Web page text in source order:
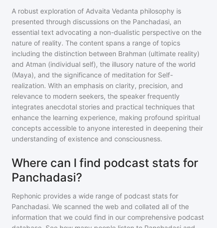
A robust exploration of Advaita Vedanta philosophy is
presented through discussions on the Panchadasi, an
essential text advocating a non-dualistic perspective on the
nature of reality. The content spans a range of topics
including the distinction between Brahman (ultimate reality)
and Atman (individual self), the illusory nature of the world
(Maya), and the significance of meditation for Self-
realization. With an emphasis on clarity, precision, and
relevance to modern seekers, the speaker frequently
integrates anecdotal stories and practical techniques that
enhance the learning experience, making profound spiritual
concepts accessible to anyone interested in deepening their
understanding of existence and consciousness.
Where can I find podcast stats for
Panchadasi?
Rephonic provides a wide range of podcast stats for
Panchadasi. We scanned the web and collated all of the
information that we could find in our comprehensive podcast